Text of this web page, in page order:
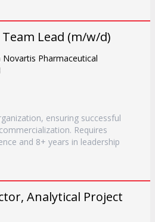
Lead (m/w/d)
Novartis Pharmaceutical
ensuring successful
Requires
and 8+ years in leadership
Analytical Project